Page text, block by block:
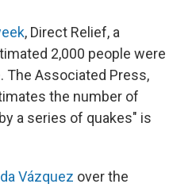
, Direct Relief, a
2,000 people were
The Associated Press,
the number of
a series of quakes" is
Vázquez over the